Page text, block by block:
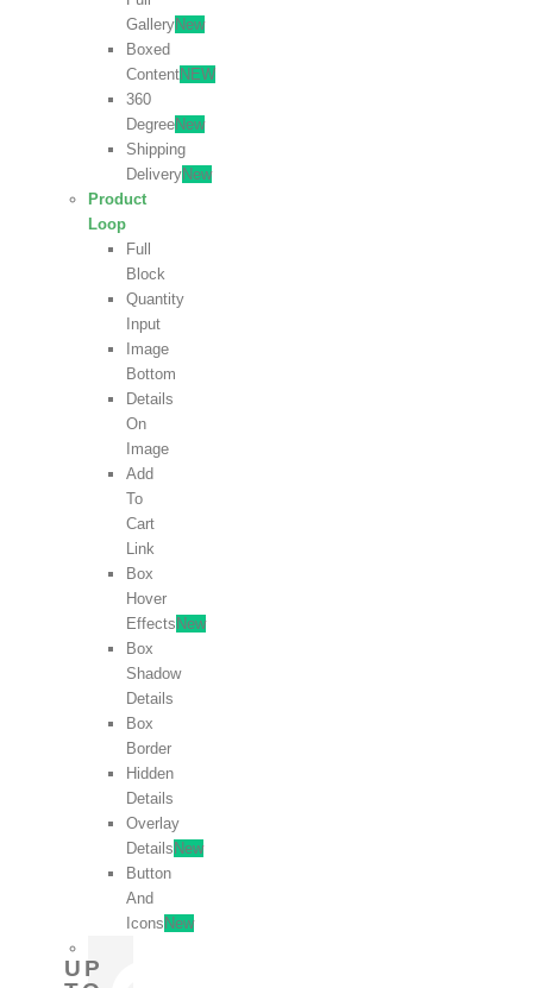
GalleryNew
Boxed
ContentNEW
360
DegreeNew
Shipping
DeliveryNew
Product
Loop
Full
Block
Quantity
Input
Image
Bottom
Details
On
Image
Add
To
Cart
Link
Box
Hover
Effects New
Box
Shadow
Details
Box
Border
Hidden
Details
Overlay
Details New
Button
And
Icons New
UP